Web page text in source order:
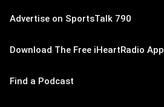
Advertise on SportsTalk 790
Download The Free iHeartRadio App
Find a Podcast